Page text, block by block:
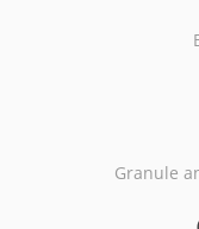
Granule